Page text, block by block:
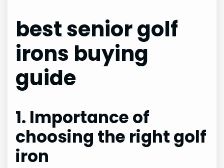
best senior golf
irons buying
guide
1. Importance of
choosing the right golf
iron